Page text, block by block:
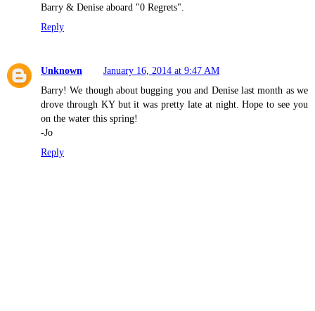
Barry & Denise aboard "0 Regrets".
Reply
Unknown
January 16, 2014 at 9:47 AM
Barry! We though about bugging you and Denise last month as we
drove through KY but it was pretty late at night. Hope to see you
on the water this spring!
-Jo
Reply